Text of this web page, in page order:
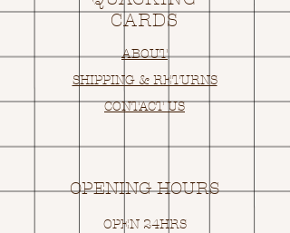
CARDS
ABOUT
SHIPPING & RETURNS
CONTACT US
OPENING HOURS
OPEN 24HRS